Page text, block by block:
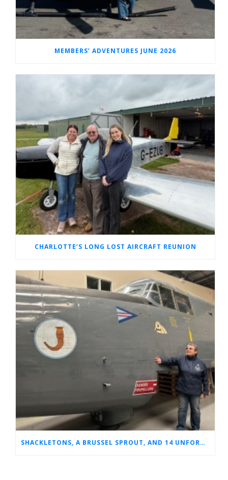
MEMBERS’ ADVENTURES JUNE 2026
CHARLOTTE’S LONG LOST AIRCRAFT REUNION
SHACKLETONS, A BRUSSEL SPROUT, AND 14 UNFORGETTABLE HOURS: A GLIMPSE INTO SUE’S RAF CAREER